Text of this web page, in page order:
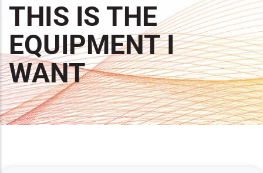
THIS IS THE
EQUIPMENT I
WANT